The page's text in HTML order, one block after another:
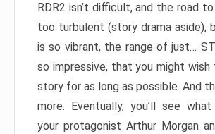
RDR2 isn’t difficult, and the road
too turbulent (story drama aside),
is so vibrant, the range of just…
so impressive, that you might wish
story for as long as possible. And
more. Eventually, you’ll see
your protagonist Arthur Morgan